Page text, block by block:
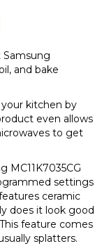
Samsung
and bake
kitchen by
even allows
to get
settings
ceramic
does it look good
feature comes
splatters.